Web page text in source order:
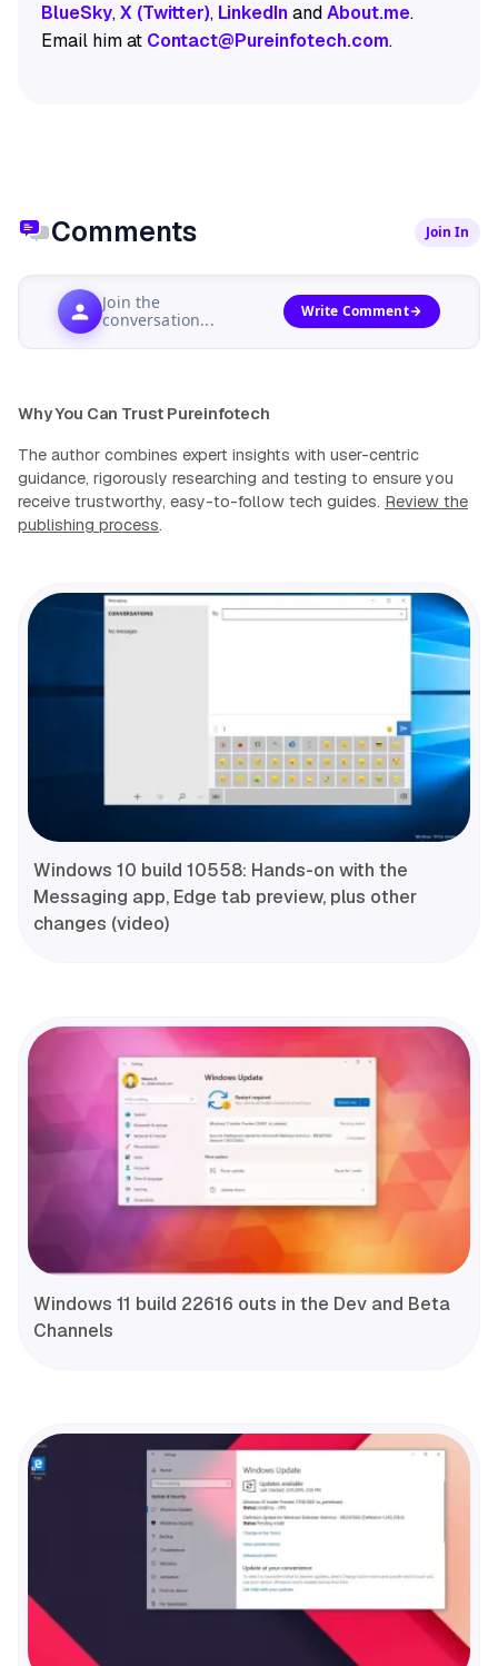
BlueSky,X (Twitter), LinkedInandAbout.me.
Email him at Contact@Pureinfotech.com.
Comments Join In
Join the
conversation...
Write Comment
Why You Can Trust Pureinfotech
The author combines expert insights with user-centric
guidance, rigorously researching and testing to ensure you
receive trustworthy, easy-to-follow tech guides. Review the
publishing process.
Windows 10 build 10558: Hands-on with the
Messaging app, Edge tab preview, plus other
changes (video)
Windows 11 build 22616 outs in the Dev and Beta
Channels